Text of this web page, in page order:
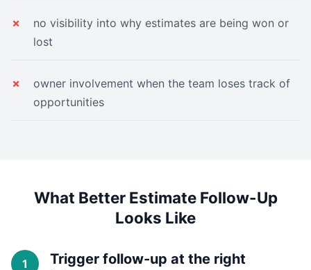
no visibility into why estimates are being won or
lost
owner involvement when the team loses track of
opportunities
What Better Estimate Follow-Up
Looks Like
Trigger follow-up at the right